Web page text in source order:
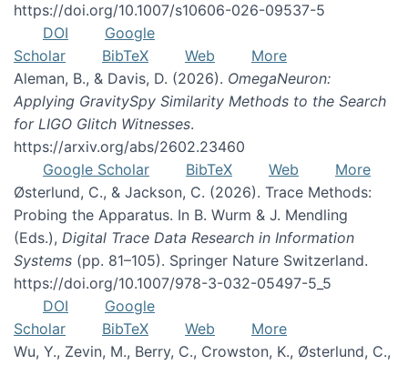
https://doi.org/10.1007/s10606-026-09537-5
DOI
Google
Scholar
BibTeX Web
More
Aleman, B., & Davis, D. (2026). OmegaNeuron:
Applying GravitySpy Similarity Methods to the Search
for LIGO Glitch Witnesses.
https://arxiv.org/abs/2602.23460
Google Scholar
BibTeX Web
More
Østerlund, C., & Jackson, C. (2026). Trace Methods:
Probing the Apparatus. In B. Wurm & J. Mendling
(Eds.), Digital Trace Data Research in Information
Systems (pp. 81–105). Springer Nature Switzerland.
https://doi.org/10.1007/978-3-032-05497-5_5
DOI
Google
Scholar
BibTeX Web
More
Wu, Y., Zevin, M., Berry, C., Crowston, K., Østerlund, C.,